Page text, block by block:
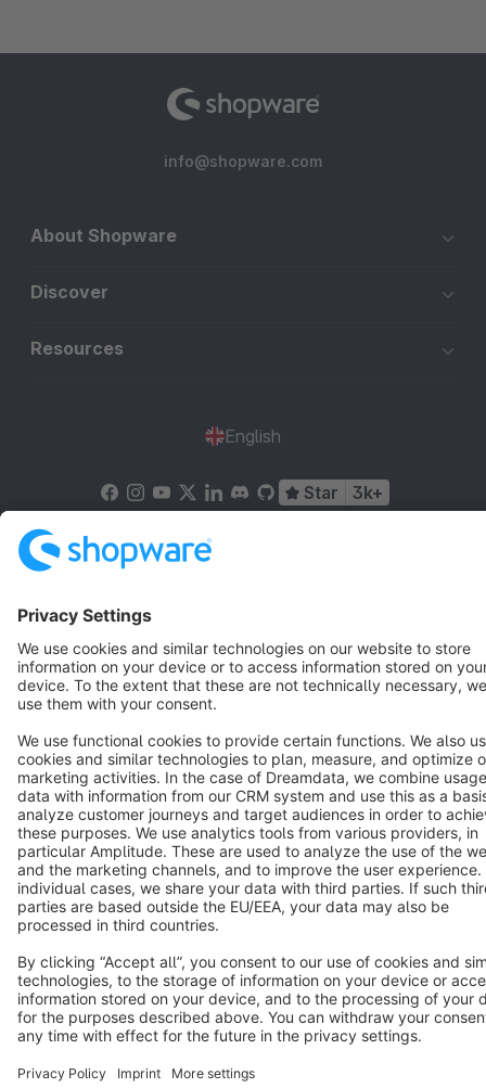
info@shopware.com
About Shopware
Discover
Resources
English
Star 3k+
Copyright © shopware AG - All rights reserved
Notice: * All prices are quoted net of the statutory value-added tax